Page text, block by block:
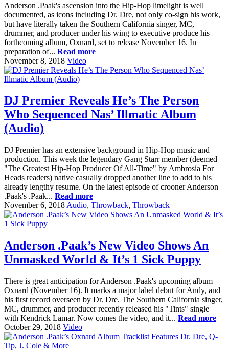
Anderson .Paak's ascension into the Hip-Hop limelight is well
documented, as icons including Dr. Dre, not only co-sign his work,
but have literally taken the Southern California singer, MC,
drummer, and producer under his wing to executive produce his
forthcoming album, Oxnard, set to release November 16. In
preparation of... Read more
November 8, 2018 Video
DJ Premier Reveals He’s The Person
Who Sequenced Nas’ Illmatic Album
(Audio)
DJ Premier has an extensive background in Hip-Hop music and
production. This week the legendary Gang Starr member (deemed
"The Greatest Hip-Hop Producer Of All-Time" by Ambrosia For
Heads readers) native casually dropped another line to add to his
already lengthy resume. On the latest episode of crooner Anderson
.Paak's .Paak... Read more
November 6, 2018 Audio, Throwback, Throwback
Anderson .Paak’s New Video Shows An
Unmasked World & It’s 1 Sick Puppy
There is great anticipation for Anderson .Paak's upcoming album
Oxnard (November 16). It marks a major label debut for Andy, and
his first record overseen by Dr. Dre. The Southern California singer,
MC, drummer, and producer recently released his "Tints" single
with Kendrick Lamar. Now comes the video, and it... Read more
October 29, 2018 Video